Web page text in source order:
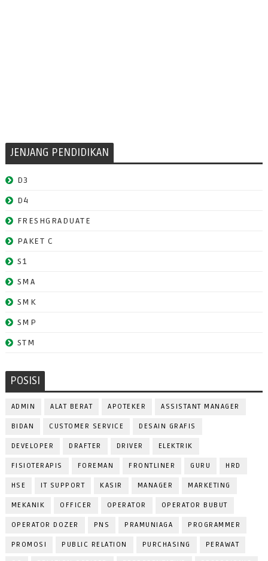
JENJANG PENDIDIKAN
D3
D4
FRESHGRADUATE
PAKET C
S1
SMA
SMK
SMP
STM
POSISI
ADMIN ALAT BERAT APOTEKER ASSISTANT MANAGER
BIDAN CUSTOMER SERVICE DESAIN GRAFIS
DEVELOPER DRAFTER DRIVER ELEKTRIK
FISIOTERAPIS FOREMAN FRONTLINER GURU HRD
HSE IT SUPPORT KASIR MANAGER MARKETING
MEKANIK OFFICER OPERATOR OPERATOR BUBUT
OPERATOR DOZER PNS PRAMUNIAGA PROGRAMMER
PROMOSI PUBLIC RELATION PURCHASING PERAWAT